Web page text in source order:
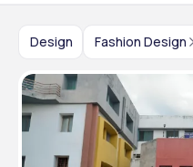
Design Fashion Design